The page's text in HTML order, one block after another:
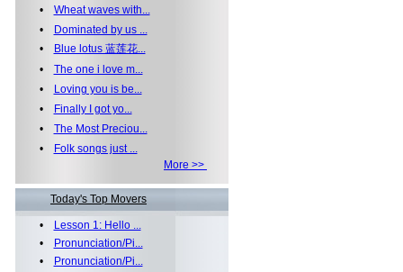
• Wheat waves with...
•
Dominated by us ...
•
Blue lotus 蓝莲花...
• The one i love m...
•
Loving you is be...
•
Finally I got yo...
• The Most Preciou...
•
Folk songs just ...
More >>
Today's Top Movers
•
Lesson 1: Hello ...
•
Pronunciation/Pi...
•
Pronunciation/Pi...